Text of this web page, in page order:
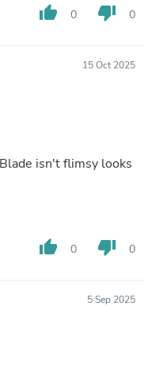
thumb_up 0 thumb_down 0
15 Oct 2025
isn't flimsy looks
thumb_up 0 thumb_down 0
5 Sep 2025